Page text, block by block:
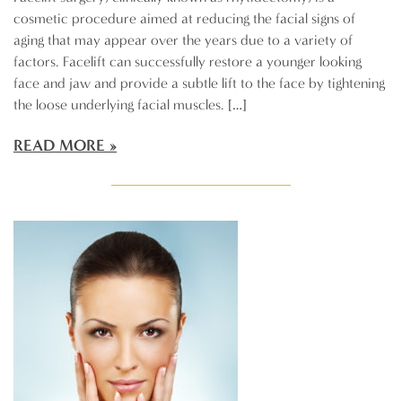
cosmetic procedure aimed at reducing the facial signs of
aging that may appear over the years due to a variety of
factors. Facelift can successfully restore a younger looking
face and jaw and provide a subtle lift to the face by tightening
the loose underlying facial muscles. […]
READ MORE